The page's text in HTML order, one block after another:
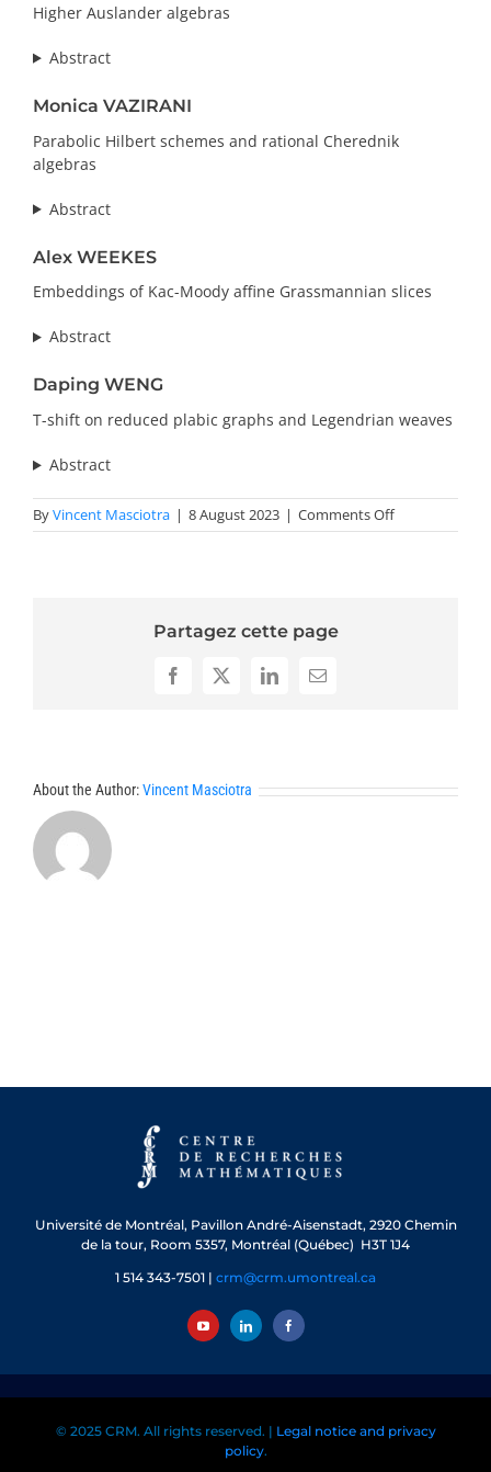
Higher Auslander algebras
Abstract
Monica VAZIRANI
Parabolic Hilbert schemes and rational Cherednik
algebras
Abstract
Alex WEEKES
Embeddings of Kac-Moody affine Grassmannian slices
Abstract
Daping WENG
T-shift on reduced plabic graphs and Legendrian weaves
Abstract
ByVincent Masciotra | 8 August 2023 | Comments Offon
Abstracts
Partagez cette page
Facebook
X LinkedInEmail
About the Author:Vincent Masciotra
Université de Montréal, Pavillon André-Aisenstadt, 2920 Chemin
de la tour, Room 5357, Montréal (Québec) H3T 1J4
1 514 343-7501 | crm@crm.umontreal.ca
© 2025 CRM. All rights reserved. | Legal notice and privacy
policy.